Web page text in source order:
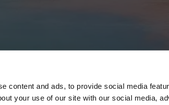
content and ads, to provide social media
your use of our site with our social media,